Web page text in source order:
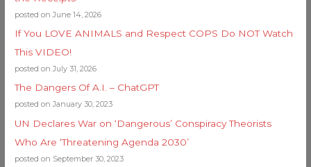
posted on June 14, 2026
If You LOVE ANIMALS and Respect COPS Do NOT Watch
This VIDEO!
posted on July 31, 2026
The Dangers Of A.I. – ChatGPT
posted on January 30, 2023
UN Declares War on ‘Dangerous’ Conspiracy Theorists
Who Are ‘Threatening Agenda 2030’
posted on September 30, 2023